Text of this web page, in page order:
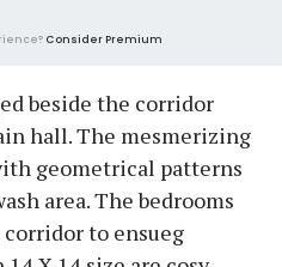
Consider Premium
beside the corridor
hall. The mesmerizing
geometrical patterns
area. The bedrooms
to ensueg